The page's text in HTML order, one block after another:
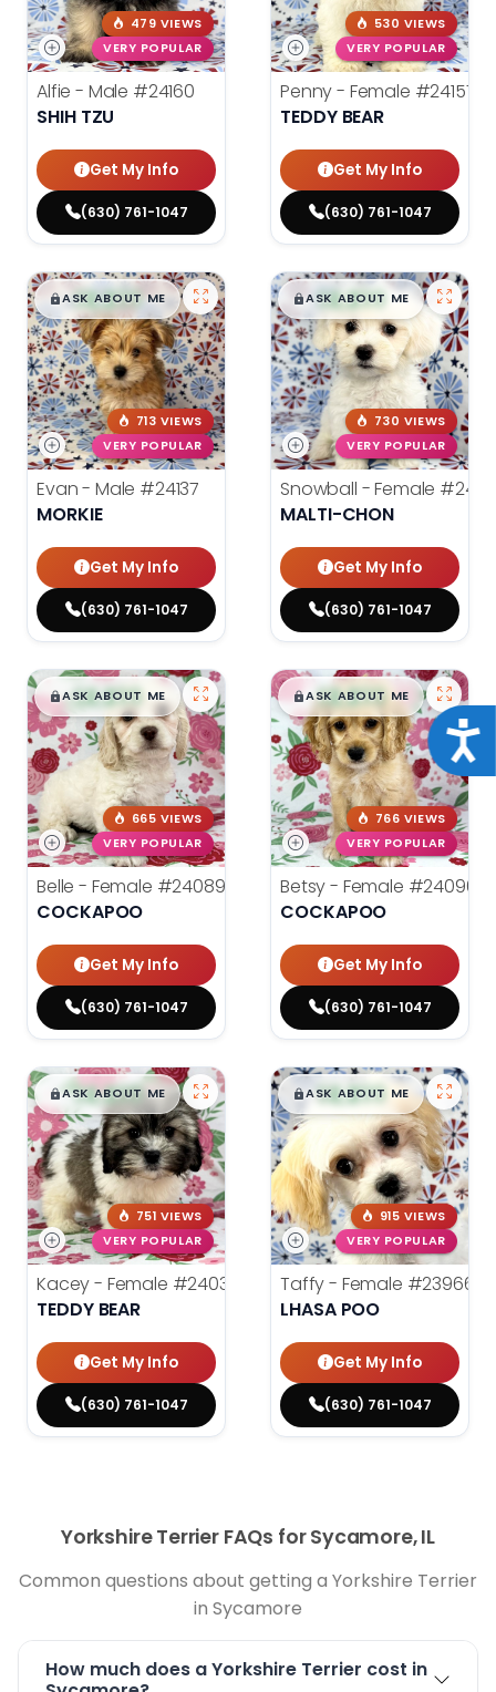
479 VIEWS
VERY POPULAR
Alfie - Male #24160
SHIH TZU
Get My Info
(630) 761-1047
530 VIEWS
VERY POPULAR
Penny - Female #24157
TEDDY BEAR
Get My Info
(630) 761-1047
$█,█99
ASK ABOUT ME
713 VIEWS
VERY POPULAR
Evan - Male #24137
MORKIE
Get My Info
(630) 761-1047
$█,█99
ASK ABOUT ME
730 VIEWS
VERY POPULAR
Snowball - Female #24114
MALTI-CHON
Get My Info
(630) 761-1047
$█,█99
ASK ABOUT ME
665 VIEWS
VERY POPULAR
Belle - Female #24089
COCKAPOO
Get My Info
(630) 761-1047
$█,█99
ASK ABOUT ME
766 VIEWS
VERY POPULAR
Betsy - Female #24090
COCKAPOO
Get My Info
(630) 761-1047
$█,█99
ASK ABOUT ME
751 VIEWS
VERY POPULAR
Kacey - Female #24036
TEDDY BEAR
Get My Info
(630) 761-1047
$█,█99
ASK ABOUT ME
915 VIEWS
VERY POPULAR
Taffy - Female #23966
LHASA POO
Get My Info
(630) 761-1047
Yorkshire Terrier FAQs for Sycamore, IL
Common questions about getting a Yorkshire Terrier
in Sycamore
How much does a Yorkshire Terrier cost in